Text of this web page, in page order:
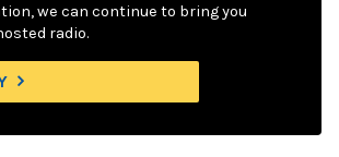
we can continue to bring you
radio.